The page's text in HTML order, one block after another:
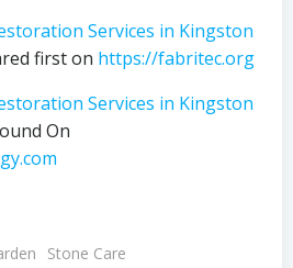
Services in Kingston
first on https://fabritec.org
Services in Kingston
On
Stone Care